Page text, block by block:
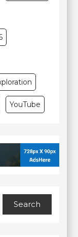
YouTube